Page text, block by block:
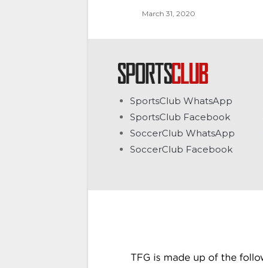
March 31, 2020
SportsClub WhatsApp
SportsClub Facebook
SoccerClub WhatsApp
SoccerClub Facebook